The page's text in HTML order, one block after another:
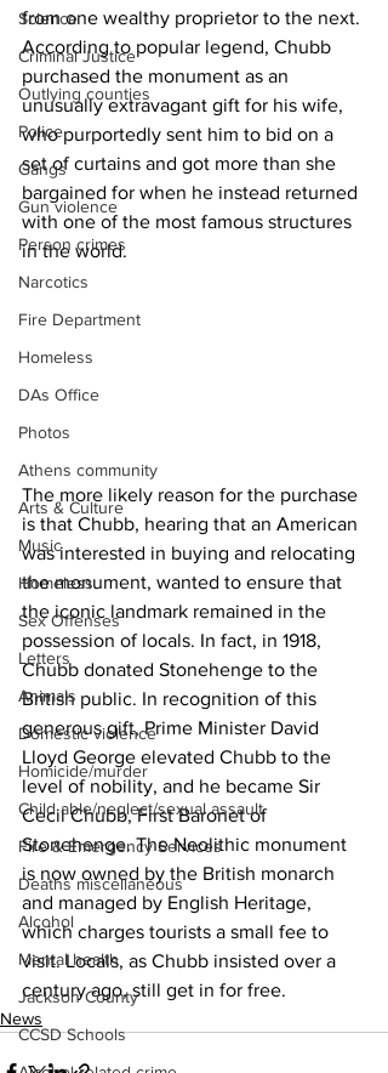
Science
Criminal Justice
Outlying counties
Police
Gangs
Gun violence
Person crimes
Narcotics
Fire Department
Homeless
DAs Office
Photos
Athens community
Arts & Culture
Music
Homeless
Sex Offenses
Letters
Animals
Domestic violence
Homicide/murder
Child able/neglect/sexual assault
Fire & Emergency Services
Deaths miscellaneous
Alcohol
Mental health
Jackson County
CCSD Schools
from one wealthy proprietor to the next.
According to popular legend, Chubb
purchased the monument as an
unusually extravagant gift for his wife,
who purportedly sent him to bid on a
set of curtains and got more than she
bargained for when he instead returned
with one of the most famous structures
in the world.
The more likely reason for the purchase
is that Chubb, hearing that an American
was interested in buying and relocating
the monument, wanted to ensure that
the iconic landmark remained in the
possession of locals. In fact, in 1918,
Chubb donated Stonehenge to the
British public. In recognition of this
generous gift, Prime Minister David
Lloyd George elevated Chubb to the
level of nobility, and he became Sir
Cecil Chubb, First Baronet of
Stonehenge. The Neolithic monument
is now owned by the British monarch
and managed by English Heritage,
which charges tourists a small fee to
visit. Locals, as Chubb insisted over a
century ago, still get in for free.
News